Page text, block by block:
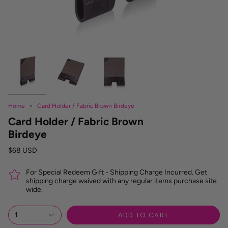
Home Card Holder / Fabric Brown Birdeye
Card Holder / Fabric Brown
Birdeye
$68 USD
For Special Redeem Gift - Shipping Charge Incurred. Get
shipping charge waived with any regular items purchase site
wide.
1 ADD TO CART